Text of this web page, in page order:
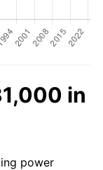
in
power